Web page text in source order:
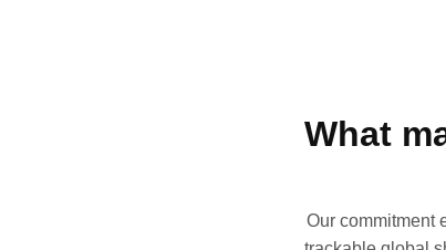
What
Our commitment